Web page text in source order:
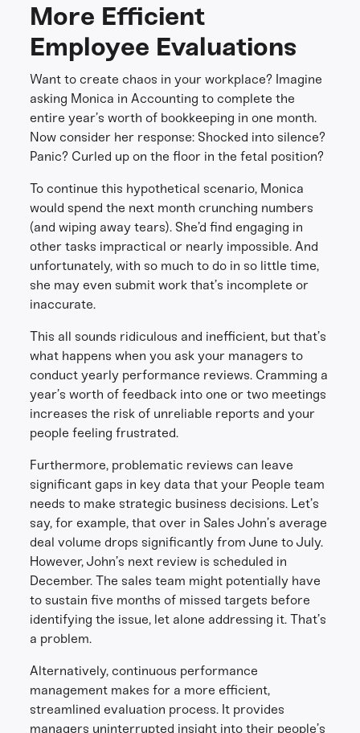
More Efficient
Employee Evaluations
Want to create chaos in your workplace? Imagine
asking Monica in Accounting to complete the
entire year’s worth of bookkeeping in one month.
Now consider her response: Shocked into silence?
Panic? Curled up on the floor in the fetal position?
To continue this hypothetical scenario, Monica
would spend the next month crunching numbers
(and wiping away tears). She’d find engaging in
other tasks impractical or nearly impossible. And
unfortunately, with so much to do in so little time,
she may even submit work that’s incomplete or
inaccurate.
This all sounds ridiculous and inefficient, but that’s
what happens when you ask your managers to
conduct yearly performance reviews. Cramming a
year’s worth of feedback into one or two meetings
increases the risk of unreliable reports and your
people feeling frustrated.
Furthermore, problematic reviews can leave
significant gaps in key data that your People team
needs to make strategic business decisions. Let’s
say, for example, that over in Sales John’s average
deal volume drops significantly from June to July.
However, John’s next review is scheduled in
December. The sales team might potentially have
to sustain five months of missed targets before
identifying the issue, let alone addressing it. That’s
a problem.
Alternatively, continuous performance
management makes for a more efficient,
streamlined evaluation process. It provides
managers uninterrupted insight into their people’s